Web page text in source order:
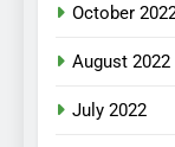
October
August 2022
July 2022